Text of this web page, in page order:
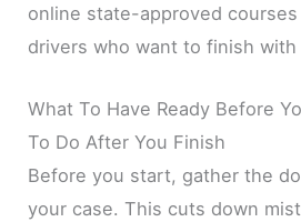
online state-approved
drivers who want to finish with
What To Have Ready Before
To Do After You Finish
Before you start, gather the
your case. This cuts down